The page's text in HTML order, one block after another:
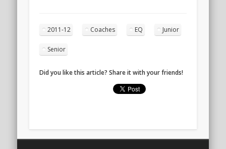
2011-12 Coaches EQ Junior
Senior
Did you like this article? Share it with your friends!